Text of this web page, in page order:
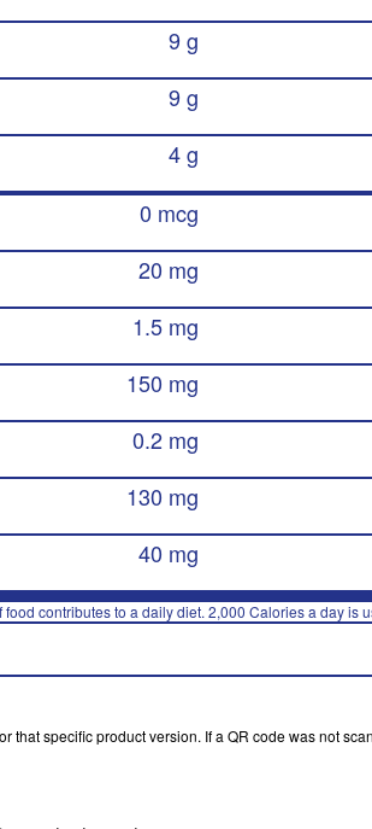
9 g
9 g
4 g
0 mcg
20 mg
1.5 mg
150 mg
0.2 mg
130 mg
40 mg
contributes to a daily diet. 2,000 Calories a day is
specific product version. If a QR code was not